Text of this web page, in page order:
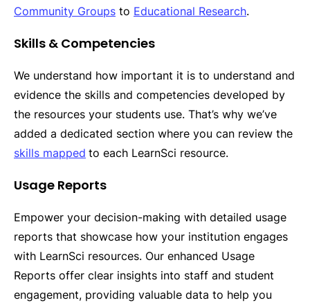
Community Groups to Educational Research.
Skills & Competencies
We understand how important it is to understand and
evidence the skills and competencies developed by
the resources your students use. That’s why we’ve
added a dedicated section where you can review the
skills mapped to each LearnSci resource.
Usage Reports
Empower your decision-making with detailed usage
reports that showcase how your institution engages
with LearnSci resources. Our enhanced Usage
Reports offer clear insights into staff and student
engagement, providing valuable data to help you